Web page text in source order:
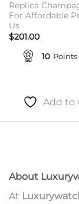
Replica
For Affordable
Us
$201.00
10 Points
Add to
About
At